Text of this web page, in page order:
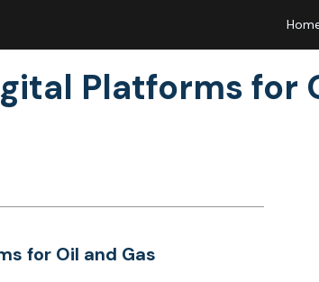
Platforms for
for Oil and Gas